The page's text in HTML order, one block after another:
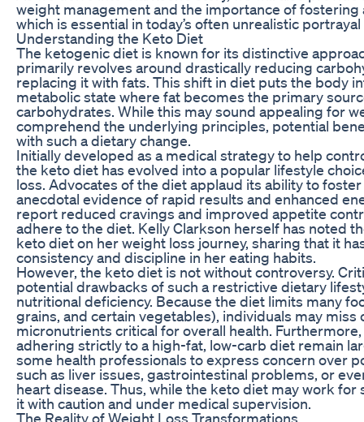
weight management and the importance of fostering
which is essential in today’s often unrealistic
Understanding the Keto Diet
The ketogenic diet is known for its distinctive
primarily revolves around drastically reducing
replacing it with fats. This shift in diet puts the body
metabolic state where fat becomes the primary
carbohydrates. While this may sound appealing for
comprehend the underlying principles, potential
with such a dietary change.
Initially developed as a medical strategy to help
the keto diet has evolved into a popular lifestyle
loss. Advocates of the diet applaud its ability to
anecdotal evidence of rapid results and enhanced
report reduced cravings and improved appetite
adhere to the diet. Kelly Clarkson herself has noted
keto diet on her weight loss journey, sharing that it
consistency and discipline in her eating habits.
However, the keto diet is not without controversy.
potential drawbacks of such a restrictive dietary
nutritional deficiency. Because the diet limits many
grains, and certain vegetables), individuals may miss
micronutrients critical for overall health.
adhering strictly to a high-fat, low-carb diet remain
some health professionals to express concern over
such as liver issues, gastrointestinal problems, or
heart disease. Thus, while the keto diet may work for
it with caution and under medical supervision.
The Reality of Weight Loss Transformations